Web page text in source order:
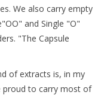
We also carry empty
and Single "O"
"The Capsule
of extracts is, in my
proud to carry most of